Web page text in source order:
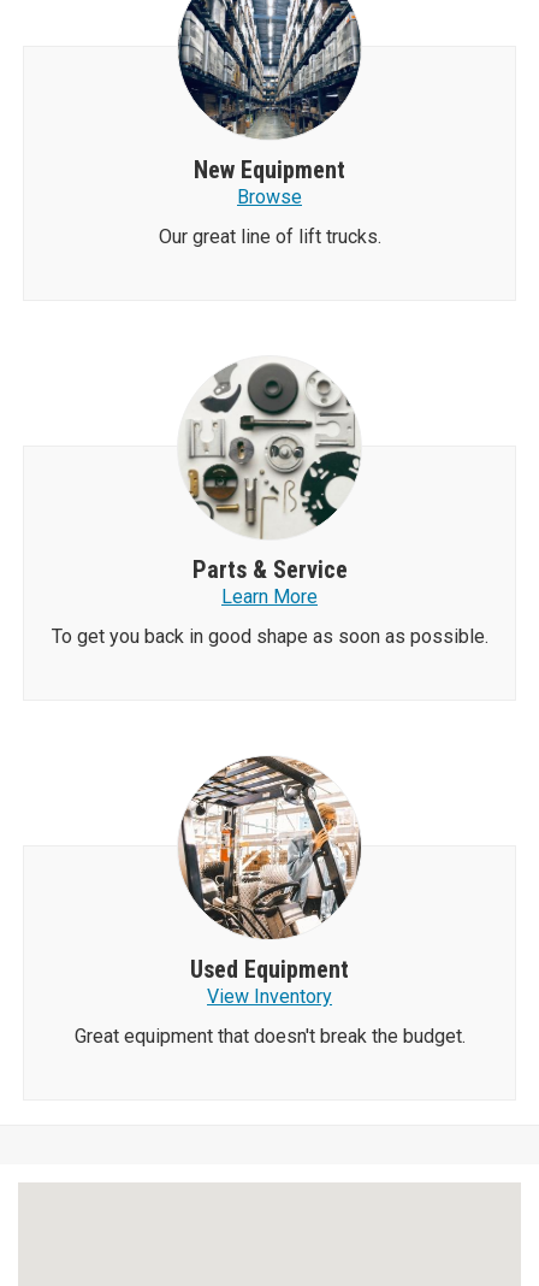
New Equipment
Browse
Our great line of lift trucks.
Parts & Service
Learn More
To get you back in good shape as soon as possible.
Used Equipment
View Inventory
Great equipment that doesn't break the budget.